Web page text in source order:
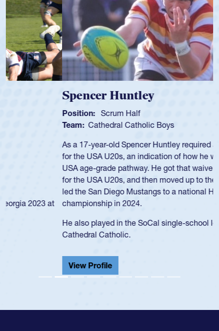
Spencer Huntley
Scrum Half
Cathedral Catholic Boys
As a 17-year-old Spencer Huntley required a waiver to play
for the USA U20s, an indication of how he was rated in the
USA age-grade pathway. He got that waiver and impressed
for the USA U20s, and then moved up to the USA U23s. He
led the San Diego Mustangs to a national HS Club
championship in 2024.
He also played in the SoCal single-school league for
Cathedral Catholic.